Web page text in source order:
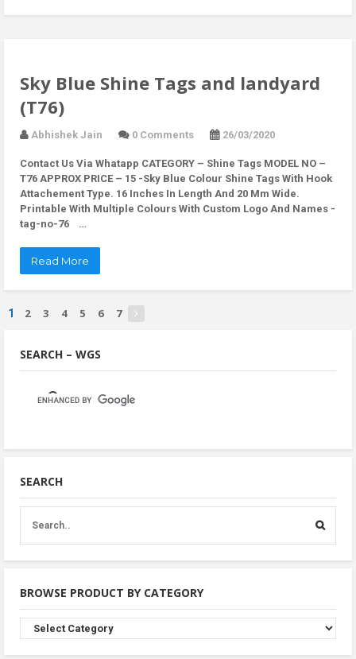
Sky Blue Shine Tags and landyard
(T76)
Abhishek Jain 0 Comments 26/03/2020
Contact Us Via Whatapp CATEGORY – Shine Tags MODEL NO –
T76 APPROX PRICE – 15 -Sky Blue Colour Shine Tags With Hook
Attachement Type. 16 Inches In Length And 20 Mm Wide.
Printable With Multiple Colours With Custom Logo And Names -
tag-no-76 …
Read More
1 2 3 4 5 6 7
SEARCH – WGS
SEARCH
BROWSE PRODUCT BY CATEGORY
Browse
Product